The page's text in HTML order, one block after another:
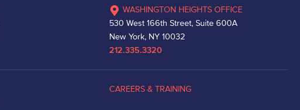
WASHINGTON HEIGHTS OFFICE
530 West 166th Street, Suite 600A
New York, NY 10032
212.335.3320
CAREERS & TRAINING